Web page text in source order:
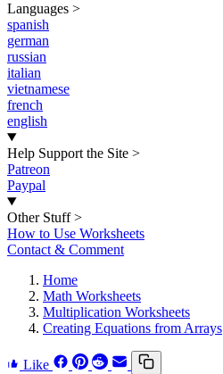
Languages >
spanish
german
russian
italian
vietnamese
french
english
Help Support the Site >
Patreon
Paypal
Other Stuff >
How to Use Worksheets
Contact & Comment
Home
Math Worksheets
Multiplication Worksheets
Creating Equations from Arrays
Like